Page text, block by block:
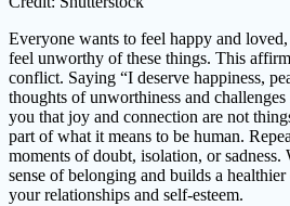
Everyone wants to feel happy and
feel unworthy of these things. This
conflict. Saying “I deserve happiness,
thoughts of unworthiness and
you that joy and connection are not
part of what it means to be human.
moments of doubt, isolation, or sadness.
sense of belonging and builds a
your relationships and self-esteem.